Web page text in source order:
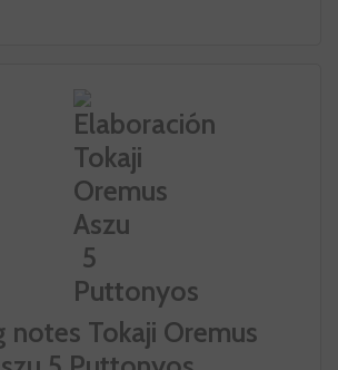
notes Tokaji Oremus